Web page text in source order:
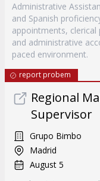
Administrative
and Spanish
appointments,
and administrative
paced environment.
report probem
Regional
Supervisor
Grupo Bimbo
Madrid
August 5